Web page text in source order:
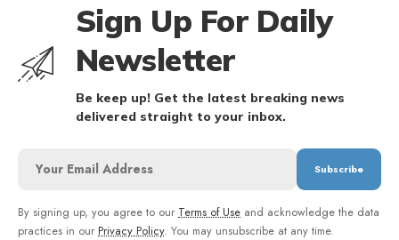
Sign Up For Daily
Newsletter
Be keep up! Get the latest breaking news
delivered straight to your inbox.
By signing up, you agree to our Terms of Use and acknowledge the data
practices in our Privacy Policy. You may unsubscribe at any time.